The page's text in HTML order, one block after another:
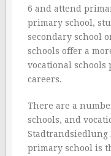
6 and attend
primary school,
secondary school
schools offer a
vocational schools
careers.
There are a
schools, and
Stadtrandsiedlung
primary school is